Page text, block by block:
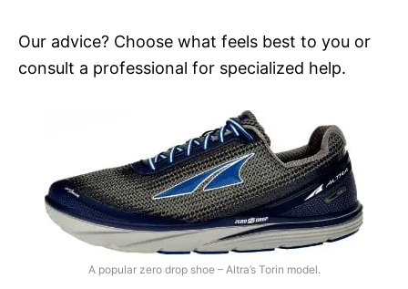
Our advice? Choose what feels best to you or
consult a professional for specialized help.
A popular zero drop shoe – Altra’s Torin model.